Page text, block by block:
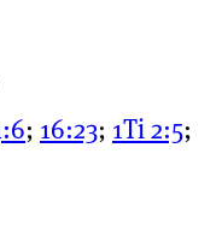
; 16:23; 1Ti 2:5;